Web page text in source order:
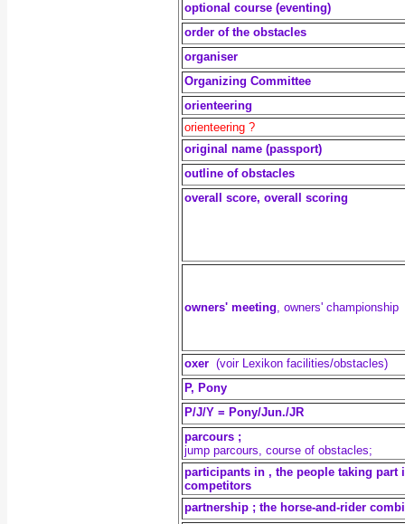
optional course (eventing)
order of the obstacles
organiser
Organizing Committee
orienteering
orienteering ?
original name (passport)
outline of obstacles
overall score, overall scoring
owners' meeting, owners' championship
oxer (voir Lexikon facilities/obstacles)
P, Pony
P/J/Y = Pony/Jun./JR
parcours ;
jump parcours, course of obstacles;
participants in , the people taking part
competitors
partnership ; the horse-and-rider